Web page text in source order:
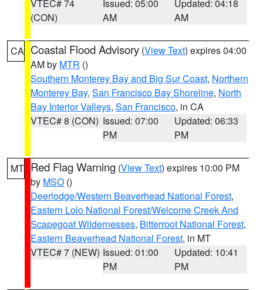
VTEC# 74
(CON)
Issued: 05:00
AM
Updated: 04:18
AM
CA Coastal Flood Advisory (View Text) expires 04:00
AM by MTR ()
Southern Monterey Bay and Big Sur Coast, Northern
Monterey Bay, San Francisco Bay Shoreline, North
Bay Interior Valleys, San Francisco, in CA
VTEC# 8 (CON) Issued: 07:00
PM
Updated: 06:33
PM
MT Red Flag Warning (View Text) expires 10:00 PM
by MSO ()
Deerlodge/Western Beaverhead National Forest,
Eastern Lolo National Forest/Welcome Creek And
Scapegoat Wildernesses, Bitterroot National Forest,
Eastern Beaverhead National Forest, in MT
VTEC# 7 (NEW) Issued: 01:00
PM
Updated: 10:41
PM